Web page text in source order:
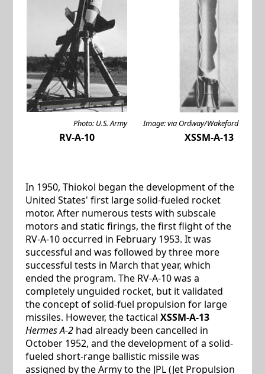
Photo: U.S. Army Image: via Ordway/Wakeford
RV-A-10 XSSM-A-13
In 1950, Thiokol began the development of the
United States' first large solid-fueled rocket
motor. After numerous tests with subscale
motors and static firings, the first flight of the
RV-A-10 occurred in February 1953. It was
successful and was followed by three more
successful tests in March that year, which
ended the program. The RV-A-10 was a
completely unguided rocket, but it validated
the concept of solid-fuel propulsion for large
missiles. However, the tactical XSSM-A-13
Hermes A-2had already been cancelled in
October 1952, and the development of a solid-
fueled short-range ballistic missile was
assigned by the Army to the JPL (Jet Propulsion